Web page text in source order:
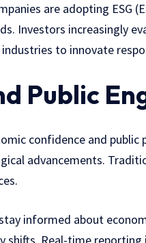
are adopting ESG
Investors increasingly
to innovate
Public
confidence and public
advancements.
informed about